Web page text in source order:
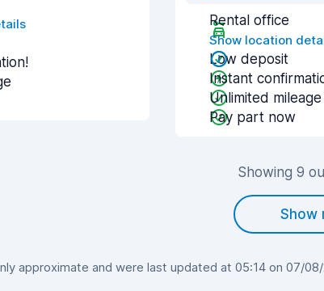
Rental office
Show location
Low deposit
Instant
Unlimited mileage
Pay part now
Showing 9
Show
approximate and were last updated at 05:14 on 07/